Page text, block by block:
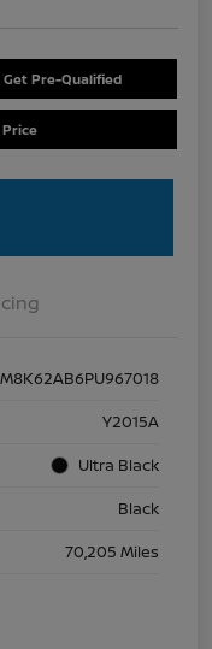
Get Pre-Qualified
Y2015A
Ultra Black
Black
70,205 Miles